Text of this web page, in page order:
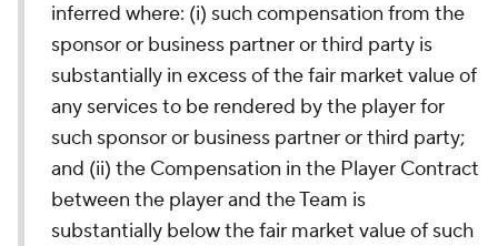
inferred where: (i) such compensation from the
sponsor or business partner or third party is
substantially in excess of the fair market value of
any services to be rendered by the player for
such sponsor or business partner or third party;
and (ii) the Compensation in the Player Contract
between the player and the Team is
substantially below the fair market value of such